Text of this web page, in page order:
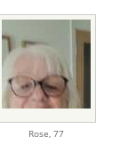
Rose, 77